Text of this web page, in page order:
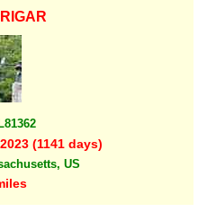
(1141 days)
US